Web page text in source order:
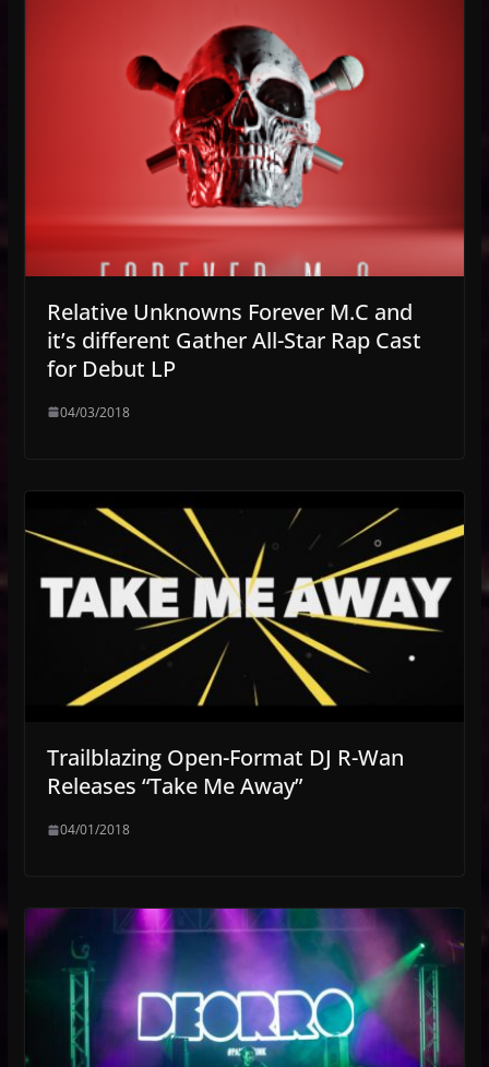
Relative Unknowns Forever M.C and
it’s different Gather All-Star Rap Cast
for Debut LP
04/03/2018
Trailblazing Open-Format DJ R-Wan
Releases “Take Me Away”
04/01/2018